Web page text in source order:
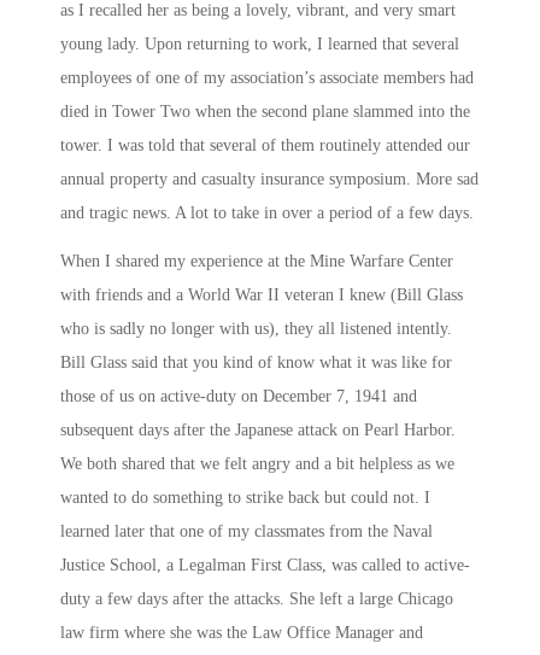
as I recalled her as being a lovely, vibrant, and very smart
young lady. Upon returning to work, I learned that several
employees of one of my association’s associate members had
died in Tower Two when the second plane slammed into the
tower. I was told that several of them routinely attended our
annual property and casualty insurance symposium. More sad
and tragic news. A lot to take in over a period of a few days.
When I shared my experience at the Mine Warfare Center
with friends and a World War II veteran I knew (Bill Glass
who is sadly no longer with us), they all listened intently.
Bill Glass said that you kind of know what it was like for
those of us on active-duty on December 7, 1941 and
subsequent days after the Japanese attack on Pearl Harbor.
We both shared that we felt angry and a bit helpless as we
wanted to do something to strike back but could not. I
learned later that one of my classmates from the Naval
Justice School, a Legalman First Class, was called to active-
duty a few days after the attacks. She left a large Chicago
law firm where she was the Law Office Manager and